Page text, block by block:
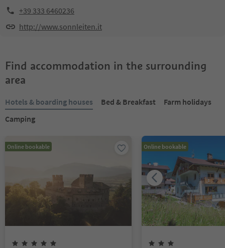
+39 333 6460236
http://www.sonnleiten.it
Find accommodation in the surrounding
area
Hotels & boarding houses Bed & Breakfast
Farm holidays
Camping
Online bookable Online bookable